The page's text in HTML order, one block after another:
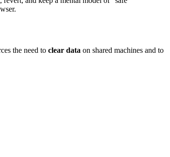
the need to clear data on shared machines and to